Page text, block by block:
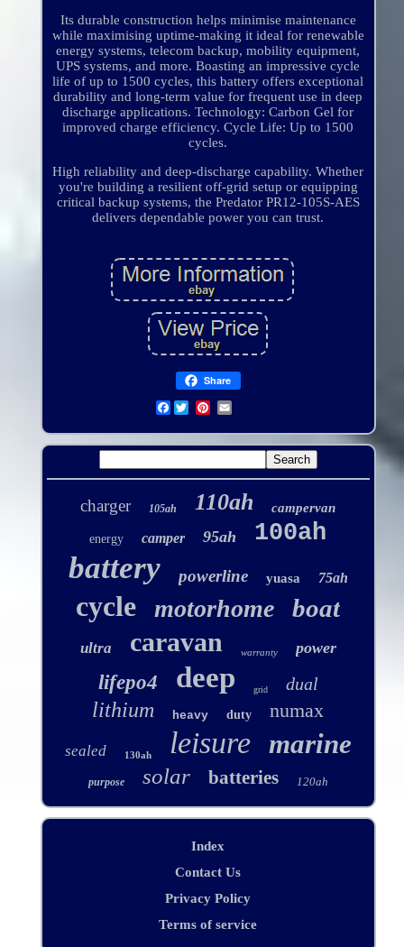
Its durable construction helps minimise maintenance
while maximising uptime-making it ideal for renewable
energy systems, telecom backup, mobility equipment,
UPS systems, and more. Boasting an impressive cycle
life of up to 1500 cycles, this battery offers exceptional
durability and long-term value for frequent use in deep
discharge applications. Technology: Carbon Gel for
improved charge efficiency. Cycle Life: Up to 1500
cycles.
High reliability and deep-discharge capability. Whether
you're building a resilient off-grid setup or equipping
critical backup systems, the Predator PR12-105S-AES
delivers dependable power you can trust.
Share
Facebook
charger 105ah 110ah campervan
energy camper 95ah 100ah
battery powerline yuasa 75ah
cycle motorhome boat
ultra caravan warranty power
lifepo4 deep grid dual
lithium heavy duty numax
sealed 130ah leisure marine
purpose solar batteries 120ah
Index
Contact Us
Privacy Policy
Terms of service